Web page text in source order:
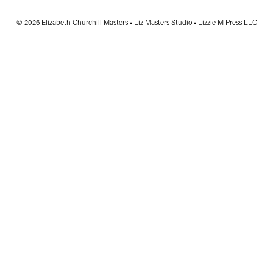
© 2026 Elizabeth Churchill Masters • Liz Masters Studio • Lizzie M Press LLC